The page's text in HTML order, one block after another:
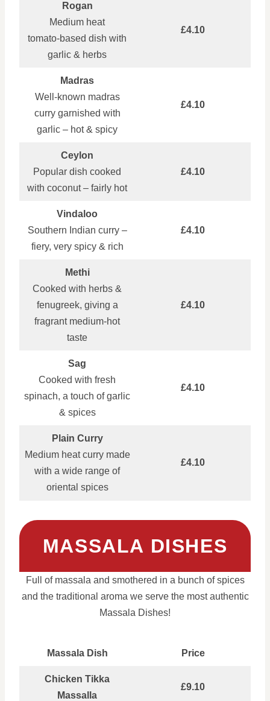
Rogan
Medium heat
tomato‑based dish with
garlic & herbs
£4.10
Madras
Well‑known madras
curry garnished with
garlic – hot & spicy
£4.10
Ceylon
Popular dish cooked
with coconut – fairly hot
£4.10
Vindaloo
Southern Indian curry –
fiery, very spicy & rich
£4.10
Methi
Cooked with herbs &
fenugreek, giving a
fragrant medium‑hot
taste
£4.10
Sag
Cooked with fresh
spinach, a touch of garlic
& spices
£4.10
Plain Curry
Medium heat curry made
with a wide range of
oriental spices
£4.10
MASSALA DISHES
Full of massala and smothered in a bunch of spices
and the traditional aroma we serve the most authentic
Massala Dishes!
Massala Dish Price
Chicken Tikka
Massalla
£9.10